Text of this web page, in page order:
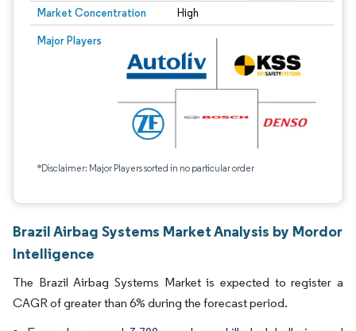
Market Concentration High
Major Players
*Disclaimer: Major Players sorted in no particular order
Brazil Airbag Systems Market Analysis by Mordor
Intelligence
The Brazil Airbag Systems Market is expected to register a
CAGR of greater than 6% during the forecast period.